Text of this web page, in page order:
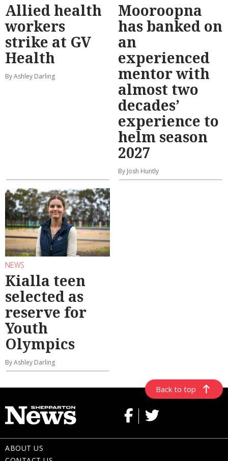
Allied health
workers
strike at GV
Health
By Ashley Darling
Mooroopna
has banked on
an
experienced
mentor with
almost two
decades’
experience to
helm season
2027
By Josh Huntly
NEWS
Kialla teen
selected as
reserve for
Youth
Olympics
By Ashley Darling
Back to top
ABOUT US